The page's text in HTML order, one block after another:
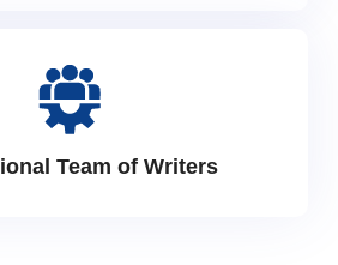
Team of Writers